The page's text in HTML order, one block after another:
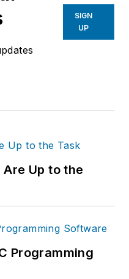
SIGN
UP
Up to the
Programming